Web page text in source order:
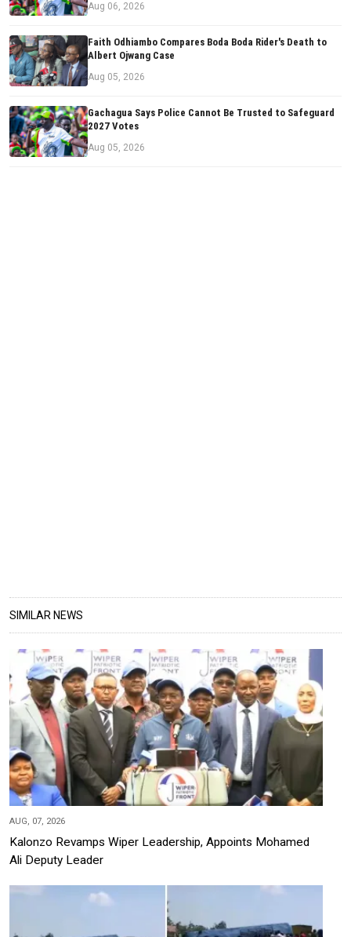
Aug 06, 2026
Faith Odhiambo Compares Boda Boda Rider's Death to
Albert Ojwang Case
Aug 05, 2026
Gachagua Says Police Cannot Be Trusted to Safeguard
2027 Votes
Aug 05, 2026
SIMILAR NEWS
AUG, 07, 2026
Kalonzo Revamps Wiper Leadership, Appoints Mohamed
Ali Deputy Leader